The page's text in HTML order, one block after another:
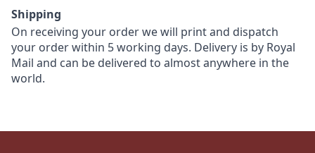
Shipping
On receiving your order we will print and dispatch
your order within 5 working days. Delivery is by Royal
Mail and can be delivered to almost anywhere in the
world.